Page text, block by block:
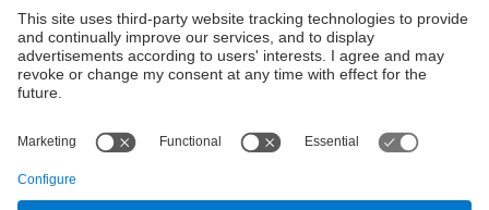
Management Platform
Contact
Contact form